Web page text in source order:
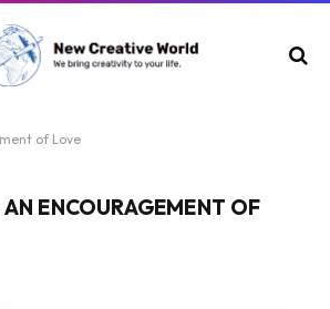
of Love
AN ENCOURAGEMENT OF